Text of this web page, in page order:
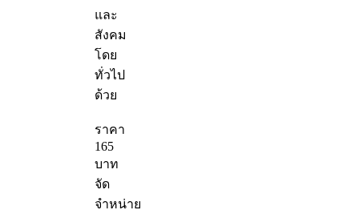
และ
สังคม
โดย
ทั่วไป
ด้วย
ราคา
165
บาท
จัด
จำหน่าย